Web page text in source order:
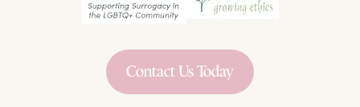
Contact Us Today